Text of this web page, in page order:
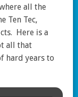
all the
Ten Tec,
Here is a
all that
hard years to